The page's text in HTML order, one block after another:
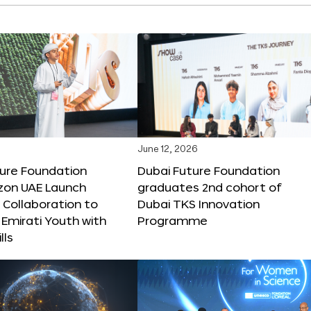
Foundation
UAE Launch
to
Youth with
June 12, 2026
Dubai Future Foundation
graduates 2nd cohort of
Dubai TKS Innovation
Programme